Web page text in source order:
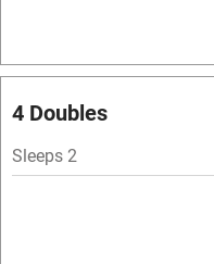
Relaxation areas
Washing machine
Tennis court
4 Doubles
Sleeps 2